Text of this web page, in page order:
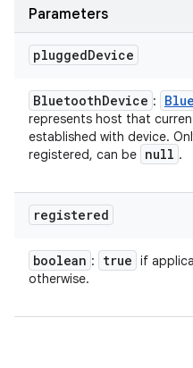
Parameters
pluggedDevice
BluetoothDevice :
represents host that
established with device.
registered, can be null .
registered
boolean : true if
otherwise.